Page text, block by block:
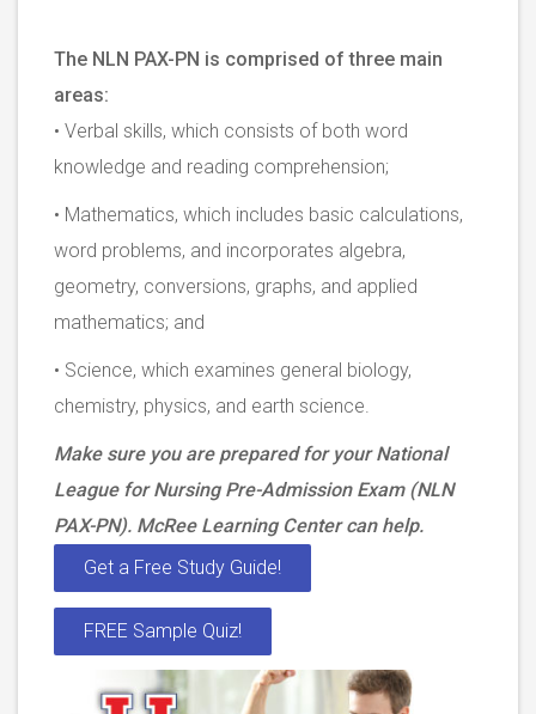
The NLN PAX-PN is comprised of three main
areas:
• Verbal skills, which consists of both word
knowledge and reading comprehension;
• Mathematics, which includes basic calculations,
word problems, and incorporates algebra,
geometry, conversions, graphs, and applied
mathematics; and
• Science, which examines general biology,
chemistry, physics, and earth science.
Make sure you are prepared for your National
League for Nursing Pre-Admission Exam (NLN
PAX-PN). McRee Learning Center can help.
Get a Free Study Guide!
FREE Sample Quiz!